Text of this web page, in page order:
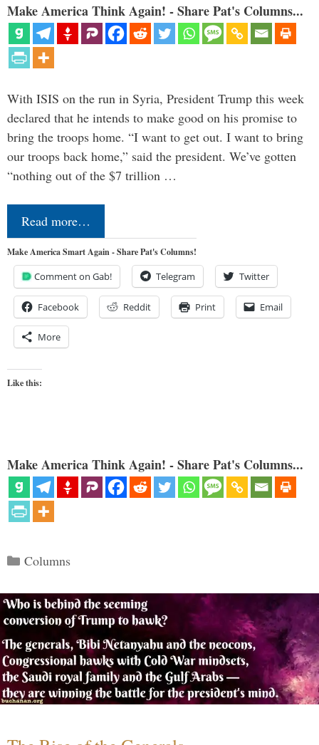
Make America Think Again! - Share Pat's Columns...
With ISIS on the run in Syria, President Trump this week
declared that he intends to make good on his promise to
bring the troops home. “I want to get out. I want to bring
our troops back home,” said the president. We’ve gotten
“nothing out of the $7 trillion …
Read more…
Make America Smart Again - Share Pat's Columns!
Comment on Gab! Telegram Twitter
Facebook Reddit Print Email
More
Like this:
Make America Think Again! - Share Pat's Columns...
Categories
Columns